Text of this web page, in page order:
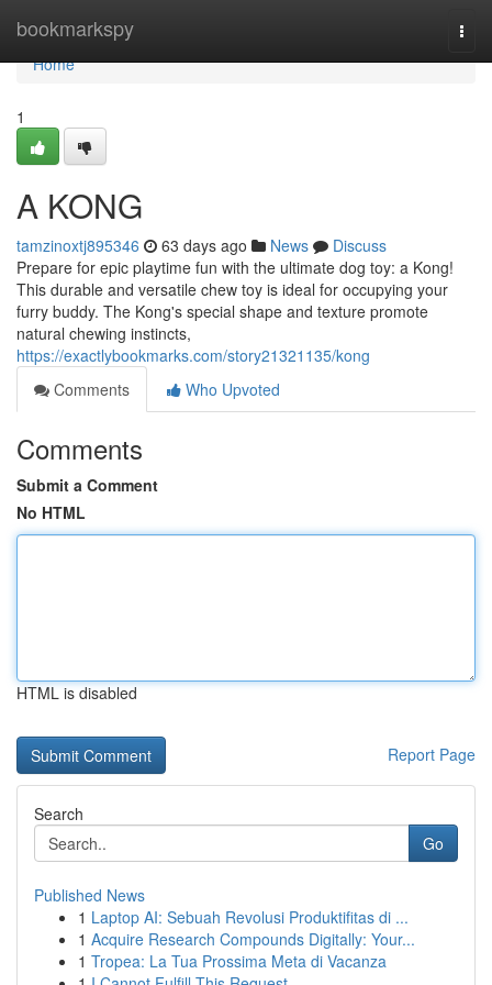
bookmarkspy
Home
Home
1
A KONG
tamzinoxtj895346 63 days ago News
Discuss
Prepare for epic playtime fun with the ultimate dog toy: a Kong!
This durable and versatile chew toy is ideal for occupying your
furry buddy. The Kong's special shape and texture promote
natural chewing instincts,
https://exactlybookmarks.com/story21321135/kong
Comments
Who Upvoted
Comments
Submit a Comment
No HTML
HTML is disabled
Report Page
Search
Go
Published News
1 Laptop AI: Sebuah Revolusi Produktifitas di ...
1 Acquire Research Compounds Digitally: Your...
1 Tropea: La Tua Prossima Meta di Vacanza